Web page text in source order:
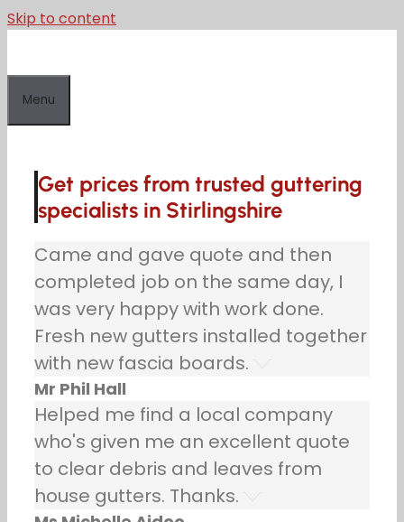
Skip to content
Menu
Get prices from trusted guttering
specialists in Stirlingshire
Came and gave quote and then
completed job on the same day, I
was very happy with work done.
Fresh new gutters installed together
with new fascia boards.
Mr Phil Hall
Helped me find a local company
who's given me an excellent quote
to clear debris and leaves from
house gutters. Thanks.